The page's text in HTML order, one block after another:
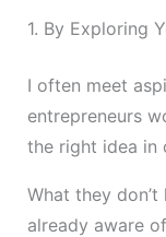
1. By Exploring
I often meet
entrepreneurs
the right idea in
What they
already aware